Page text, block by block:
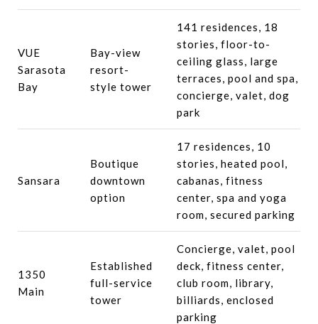
VUE
Sarasota
Bay
Bay-view
resort-
style tower
141 residences, 18
stories, floor-to-
ceiling glass, large
terraces, pool and spa,
concierge, valet, dog
park
Sansara
Boutique
downtown
option
17 residences, 10
stories, heated pool,
cabanas, fitness
center, spa and yoga
room, secured parking
1350
Main
Established
full-service
tower
Concierge, valet, pool
deck, fitness center,
club room, library,
billiards, enclosed
parking